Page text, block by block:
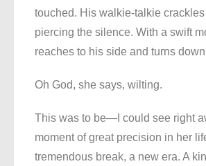
touched. His walkie-talkie crackles
piercing the silence. With a swift
reaches to his side and turns
Oh God, she says, wilting.
This was to be—I could see right
moment of great precision in her
tremendous break, a new era. A